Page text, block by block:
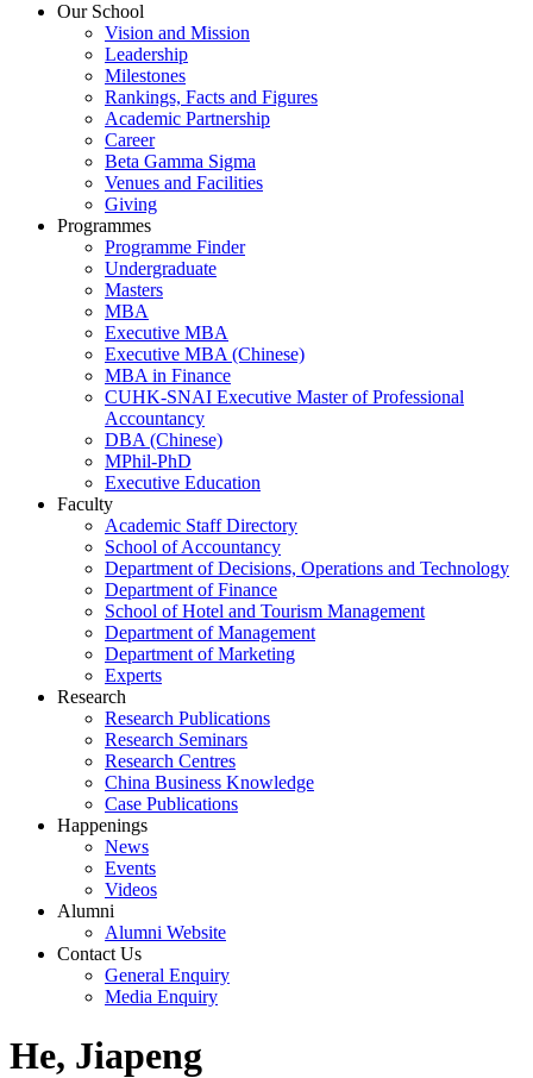
Our School
Vision and Mission
Leadership
Milestones
Rankings, Facts and Figures
Academic Partnership
Career
Beta Gamma Sigma
Venues and Facilities
Giving
Programmes
Programme Finder
Undergraduate
Masters
MBA
Executive MBA
Executive MBA (Chinese)
MBA in Finance
CUHK-SNAI Executive Master of Professional
Accountancy
DBA (Chinese)
MPhil-PhD
Executive Education
Faculty
Academic Staff Directory
School of Accountancy
Department of Decisions, Operations and Technology
Department of Finance
School of Hotel and Tourism Management
Department of Management
Department of Marketing
Experts
Research
Research Publications
Research Seminars
Research Centres
China Business Knowledge
Case Publications
Happenings
News
Events
Videos
Alumni
Alumni Website
Contact Us
General Enquiry
Media Enquiry
He, Jiapeng